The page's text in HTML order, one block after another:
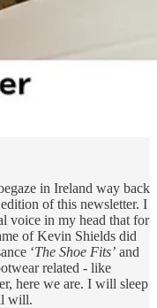
in Ireland way back
of this newsletter. I
voice in my head that for
of Kevin Shields did
‘The Shoe Fits’ and
related - like
here we are. I will sleep
will.